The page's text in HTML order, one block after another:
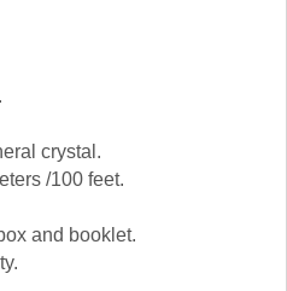
crystal.
/100 feet.
and booklet.